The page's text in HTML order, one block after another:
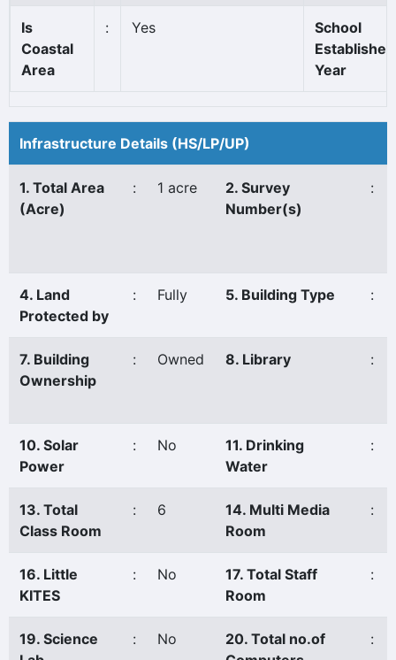
Is
Coastal
Area
: Yes
School
Established
Year
Infrastructure Details (HS/LP/UP)
1. Total Area
(Acre)
: 1 acre
2. Survey
Number(s)
:
4. Land
Protected by
: Fully 5. Building Type :
7. Building
Ownership
: Owned 8. Library :
10. Solar
Power
: No
11. Drinking
Water
:
13. Total
Class Room
: 6
14. Multi Media
Room
:
16. Little
KITES
: No
17. Total Staff
Room
:
19. Science
: No
20. Total no.of
: